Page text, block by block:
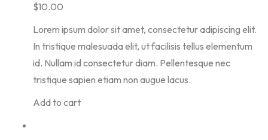
$10.00
Lorem ipsum dolor sit amet, consectetur adipiscing elit.
In tristique malesuada elit, ut facilisis tellus elementum
id. Nullam id consectetur diam. Pellentesque nec
tristique sapien etiam non augue lacus.
Add to cart